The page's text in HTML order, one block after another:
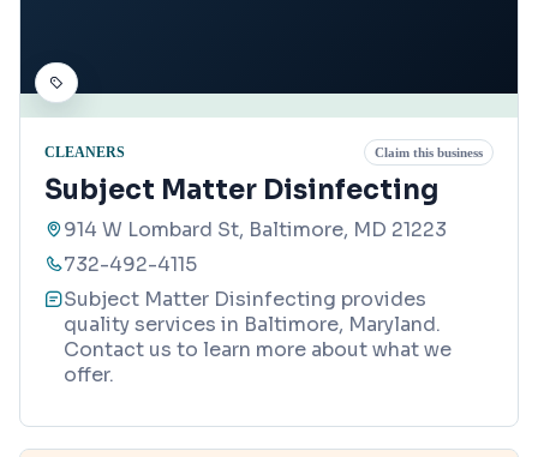
CLEANERS Claim this business
Subject Matter Disinfecting
914 W Lombard St, Baltimore, MD 21223
732-492-4115
Subject Matter Disinfecting provides
quality services in Baltimore, Maryland.
Contact us to learn more about what we
offer.